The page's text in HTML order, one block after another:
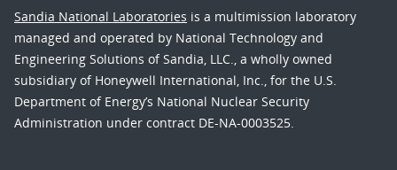
Sandia National Laboratories is a multimission laboratory
managed and operated by National Technology and
Engineering Solutions of Sandia, LLC., a wholly owned
subsidiary of Honeywell International, Inc., for the U.S.
Department of Energy’s National Nuclear Security
Administration under contract DE-NA-0003525.